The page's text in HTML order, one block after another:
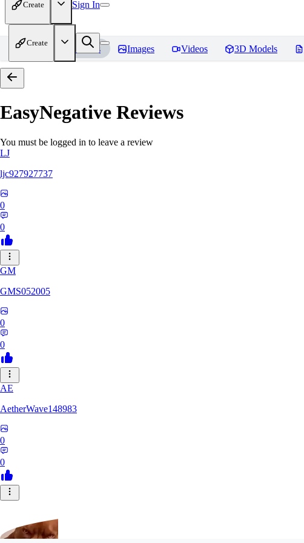
Create Sign In
Create
Home Models Images Videos 3D Models
EasyNegative Reviews
You must be logged in to leave a review
LJ
ljc927927737
0
0
GM
GMS052005
0
0
AE
AetherWave148983
0
0